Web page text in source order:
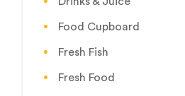
Food Cupboard
Fresh Fish
Fresh Food